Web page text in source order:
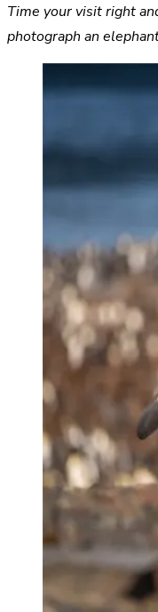
Time your visit right
photograph an